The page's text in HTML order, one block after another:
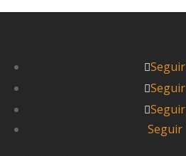
Seguir
Seguir
Seguir
Seguir